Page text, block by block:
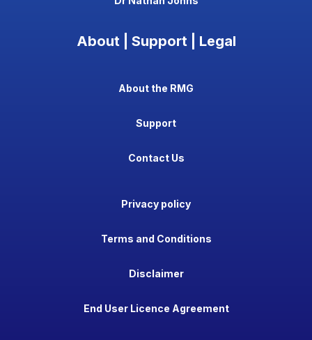
About | Support | Legal
About the RMG
Support
Contact Us
Privacy policy
Terms and Conditions
Disclaimer
End User Licence Agreement